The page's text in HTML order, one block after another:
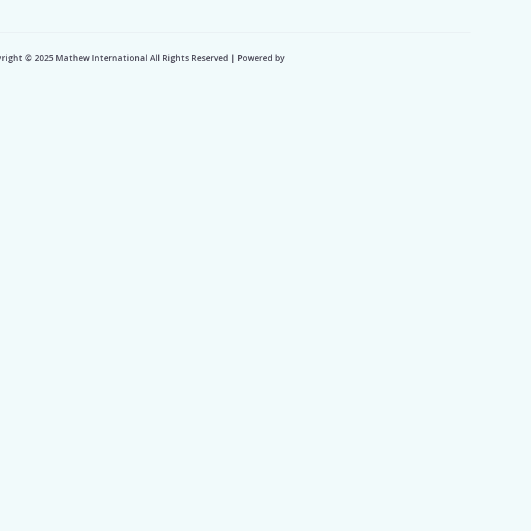
© 2025 Mathew International All Rights Reserved | Powered by